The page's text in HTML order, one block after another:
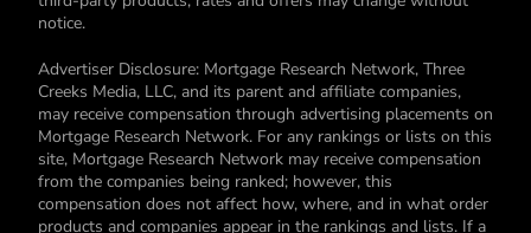
notice.
Advertiser Disclosure: Mortgage Research Network, Three
Creeks Media, LLC, and its parent and affiliate companies,
may receive compensation through advertising placements on
Mortgage Research Network. For any rankings or lists on this
site, Mortgage Research Network may receive compensation
from the companies being ranked; however, this
compensation does not affect how, where, and in what order
products and companies appear in the rankings and lists. If a